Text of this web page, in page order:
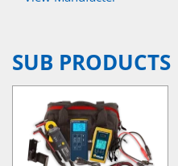
SUB PRODUCTS